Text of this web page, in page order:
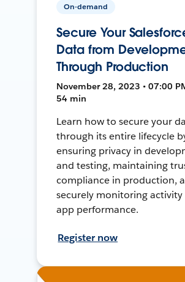
On-demand
Secure Your
Data from
Through Production
November 28, 2023 • 07:00
54 min
Learn how to secure your
through its entire lifecycle
ensuring privacy in
and testing, maintaining
compliance in production,
securely monitoring activity
app performance.
Register now